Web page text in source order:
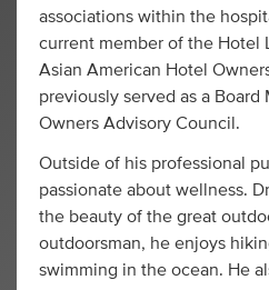
associations within the
current member of the Hotel
Asian American Hotel
previously served as a Board
Owners Advisory Council.
Outside of his professional
passionate about wellness.
the beauty of the great
outdoorsman, he enjoys
swimming in the ocean. He